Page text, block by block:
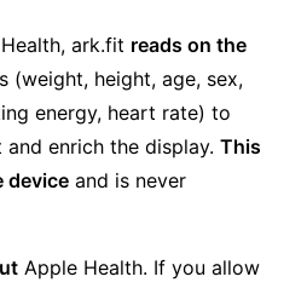
ark.fit reads on the
(weight, height, age, sex,
energy, heart rate) to
enrich the display. This
device and is never
Apple Health. If you allow